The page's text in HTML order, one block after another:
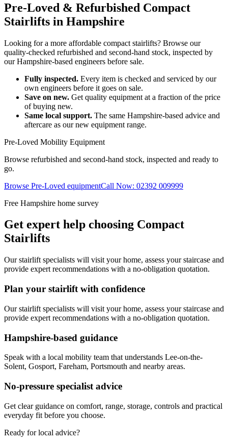
Pre-Loved & Refurbished Compact
Stairlifts in Hampshire
Looking for a more affordable compact stairlifts? Browse our
quality-checked refurbished and second-hand stock, inspected by
our Hampshire-based engineers before sale.
Fully inspected. Every item is checked and serviced by our
own engineers before it goes on sale.
Save on new. Get quality equipment at a fraction of the price
of buying new.
Same local support. The same Hampshire-based advice and
aftercare as our new equipment range.
Pre-Loved Mobility Equipment
Browse refurbished and second-hand stock, inspected and ready to
go.
Browse Pre-Loved equipmentCall Now: 02392 009999
Free Hampshire home survey
Get expert help choosing Compact
Stairlifts
Our stairlift specialists will visit your home, assess your staircase and
provide expert recommendations with a no-obligation quotation.
Plan your stairlift with confidence
Our stairlift specialists will visit your home, assess your staircase and
provide expert recommendations with a no-obligation quotation.
Hampshire-based guidance
Speak with a local mobility team that understands Lee-on-the-
Solent, Gosport, Fareham, Portsmouth and nearby areas.
No-pressure specialist advice
Get clear guidance on comfort, range, storage, controls and practical
everyday fit before you choose.
Ready for local advice?